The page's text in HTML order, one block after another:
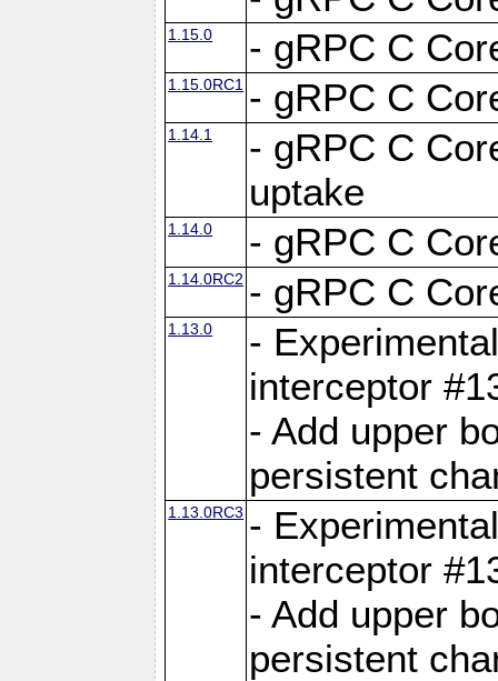
1.15.0 - gRPC C
1.15.0RC1 - gRPC C
1.14.1
- gRPC C
uptake
1.14.0 - gRPC C
1.14.0RC2 - gRPC C
1.13.0
-
interceptor
- Add upper
persistent
1.13.0RC3 -
interceptor
- Add upper
persistent